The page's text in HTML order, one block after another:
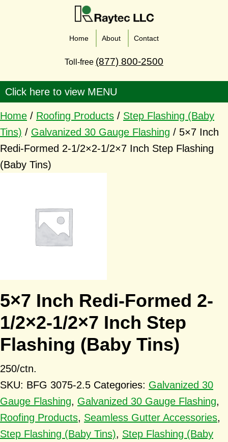
Home About Contact
Toll-free (877) 800-2500
Home / Roofing Products / Step Flashing (Baby
Tins) / Galvanized 30 Gauge Flashing / 5×7 Inch
Redi-Formed 2-1/2×2-1/2×7 Inch Step Flashing
(Baby Tins)
5×7 Inch Redi-Formed 2-
1/2×2-1/2×7 Inch Step
Flashing (Baby Tins)
250/ctn.
SKU: BFG 3075-2.5 Categories: Galvanized 30
Gauge Flashing, Galvanized 30 Gauge Flashing,
Roofing Products, Seamless Gutter Accessories,
Step Flashing (Baby Tins), Step Flashing (Baby